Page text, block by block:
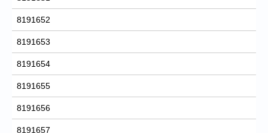
8191652
8191653
8191654
8191655
8191656
8191657